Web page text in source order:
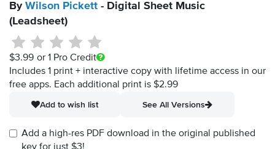
By Wilson Pickett - Digital Sheet Music
(Leadsheet)
$3.99 or 1 Pro Credit
Includes 1 print + interactive copy with lifetime access in our
free apps. Each additional print is $2.99
Add to wish list
See All Versions
Add a high-res PDF download in the original published